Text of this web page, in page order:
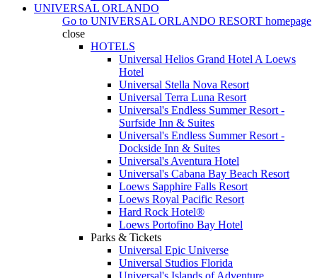
UNIVERSAL ORLANDO
Go to UNIVERSAL ORLANDO RESORT homepage
close
HOTELS
Universal Helios Grand Hotel A Loews
Hotel
Universal Stella Nova Resort
Universal Terra Luna Resort
Universal's Endless Summer Resort -
Surfside Inn & Suites
Universal's Endless Summer Resort -
Dockside Inn & Suites
Universal's Aventura Hotel
Universal's Cabana Bay Beach Resort
Loews Sapphire Falls Resort
Loews Royal Pacific Resort
Hard Rock Hotel®
Loews Portofino Bay Hotel
Parks & Tickets
Universal Epic Universe
Universal Studios Florida
Universal's Islands of Adventure